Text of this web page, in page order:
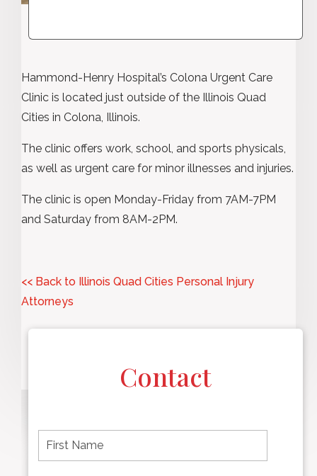
Hammond-Henry Hospital’s Colona Urgent Care
Clinic is located just outside of the Illinois Quad
Cities in Colona, Illinois.
The clinic offers work, school, and sports physicals,
as well as urgent care for minor illnesses and injuries.
The clinic is open Monday-Friday from 7AM-7PM
and Saturday from 8AM-2PM.
<< Back to Illinois Quad Cities Personal Injury
Attorneys
Contact